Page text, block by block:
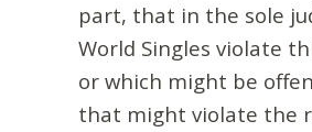
part, that in the sole
World Singles violate
or which might be
that might violate the